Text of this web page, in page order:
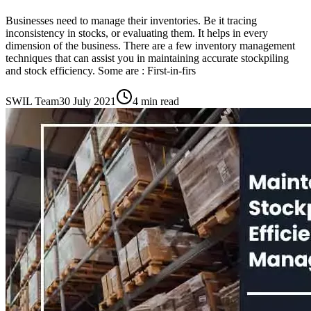
Businesses need to manage their inventories. Be it tracing
inconsistency in stocks, or evaluating them. It helps in every
dimension of the business. There are a few inventory management
techniques that can assist you in maintaining accurate stockpiling
and stock efficiency. Some are : First-in-firs
SWIL Team30 July 2021 4 min read